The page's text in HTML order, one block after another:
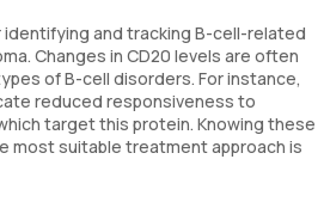
and tracking B-cell-related
Changes in CD20 levels are often
of B-cell disorders. For instance,
reduced responsiveness to
target this protein. Knowing these
most suitable treatment approach is